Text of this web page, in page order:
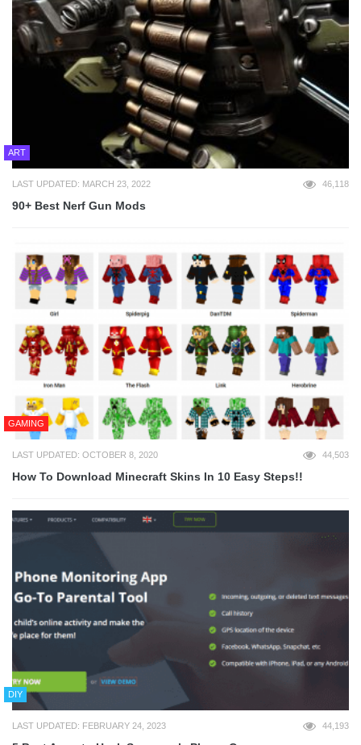
ART
LAST UPDATED: MARCH 23, 2022 46,118
90+ Best Nerf Gun Mods
GAMING
LAST UPDATED: OCTOBER 8, 2020 44,503
How To Download Minecraft Skins In 10 Easy Steps!!
DIY
LAST UPDATED: FEBRUARY 24, 2023 44,193